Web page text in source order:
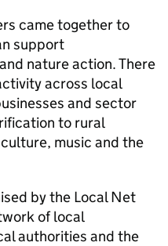
came together to
support
nature action. There
across local
and sector
to rural
music and the
by the Local Net
of local
authorities and the